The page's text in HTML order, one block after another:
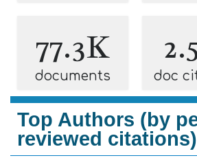
77.3K
documents doc
Top Authors (by
reviewed citations)